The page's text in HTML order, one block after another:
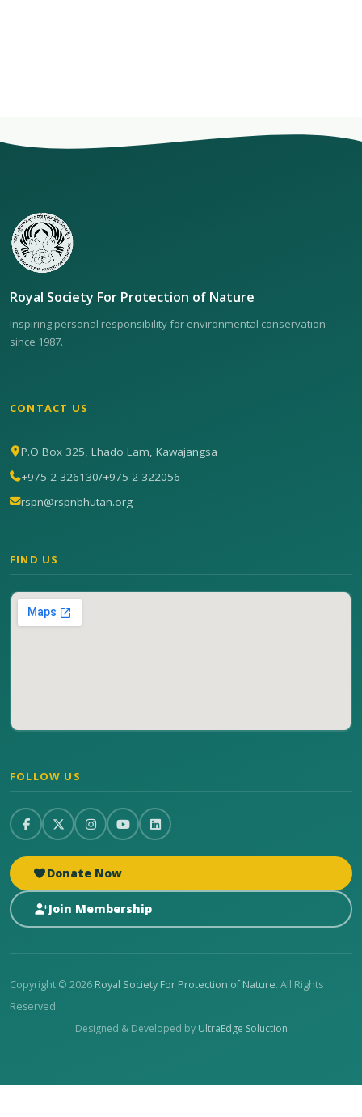
Royal Society For Protection of Nature
Inspiring personal responsibility for environmental conservation
since 1987.
CONTACT US
P.O Box 325, Lhado Lam, Kawajangsa
+975 2 326130/+975 2 322056
rspn@rspnbhutan.org
FIND US
FOLLOW US
Donate Now
Join Membership
Copyright © 2026 Royal Society For Protection of Nature. All Rights
Reserved.
Designed & Developed by UltraEdge Soluction